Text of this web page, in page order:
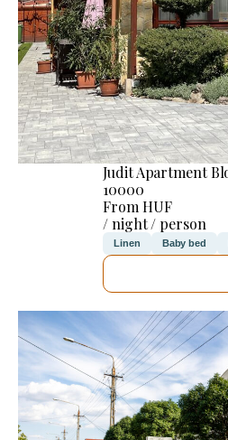
Judit Apartment
10000
From HUF
/ night / person
Linen Baby bed